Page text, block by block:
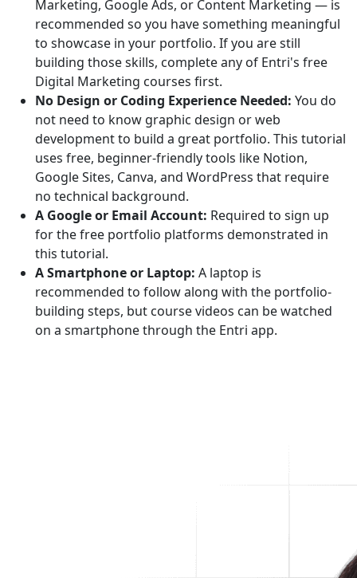
Marketing, Google Ads, or Content Marketing — is
recommended so you have something meaningful
to showcase in your portfolio. If you are still
building those skills, complete any of Entri's free
Digital Marketing courses first.
No Design or Coding Experience Needed: You do
not need to know graphic design or web
development to build a great portfolio. This tutorial
uses free, beginner-friendly tools like Notion,
Google Sites, Canva, and WordPress that require
no technical background.
A Google or Email Account: Required to sign up
for the free portfolio platforms demonstrated in
this tutorial.
A Smartphone or Laptop: A laptop is
recommended to follow along with the portfolio-
building steps, but course videos can be watched
on a smartphone through the Entri app.